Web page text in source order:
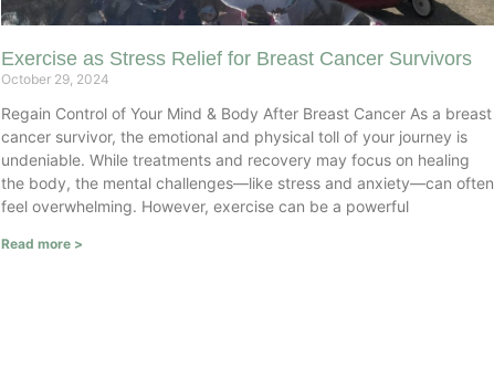
Exercise as Stress Relief for Breast Cancer Survivors
October 29, 2024
Regain Control of Your Mind & Body After Breast Cancer As a breast
cancer survivor, the emotional and physical toll of your journey is
undeniable. While treatments and recovery may focus on healing
the body, the mental challenges—like stress and anxiety—can often
feel overwhelming. However, exercise can be a powerful
Read more >